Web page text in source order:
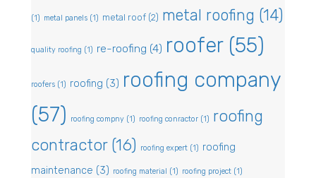
(1) metal panels (1) metal roof (2) metal roofing (14)
quality roofing (1) re-roofing (4) roofer(55)
roofers (1) roofing (3) roofing company
(57)
roofing compny (1) roofing conractor (1) roofing
contractor(16) roofing expert (1) roofing
maintenance (3) roofing material (1) roofing project (1)